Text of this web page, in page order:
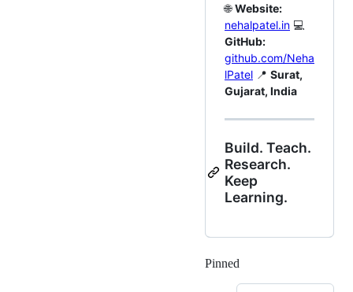
🌐Website:
nehalpatel.in 💻
GitHub:
github.com/Neha
lPatel 📍 Surat,
Gujarat, India
Build. Teach.
Research.
Keep
Learning.
Pinned